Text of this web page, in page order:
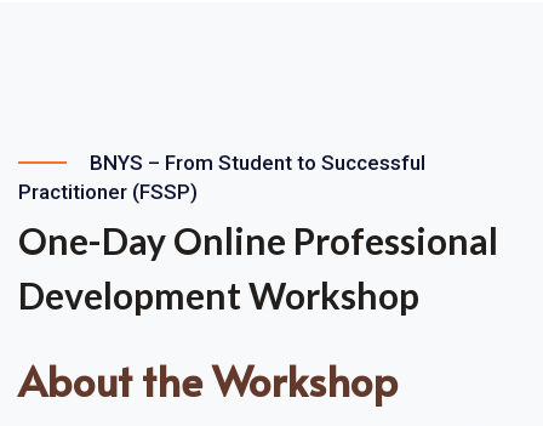
BNYS – From Student to Successful
Practitioner (FSSP)
One-Day Online Professional
Development Workshop
About the Workshop